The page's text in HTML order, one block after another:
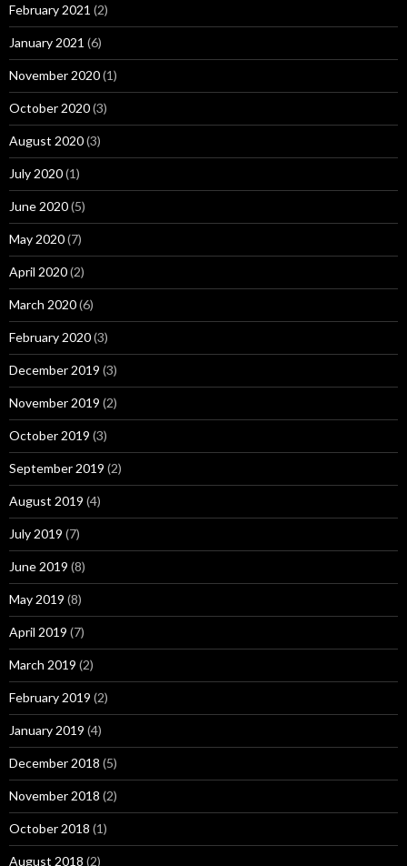
February 2021 (2)
January 2021 (6)
November 2020(1)
October 2020(3)
August 2020(3)
July 2020(1)
June 2020(5)
May 2020(7)
April 2020(2)
March 2020(6)
February 2020(3)
December 2019 (3)
November 2019 (2)
October 2019 (3)
September 2019 (2)
August 2019 (4)
July 2019 (7)
June 2019 (8)
May 2019 (8)
April 2019 (7)
March 2019 (2)
February 2019 (2)
January 2019 (4)
December 2018 (5)
November 2018 (2)
October 2018 (1)
August 2018 (2)